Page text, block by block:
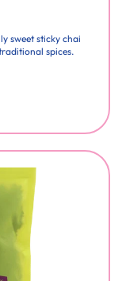
sweet sticky chai
spices.